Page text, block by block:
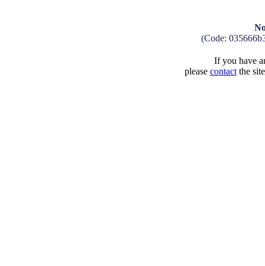
(Code:
If you have
please contactthe